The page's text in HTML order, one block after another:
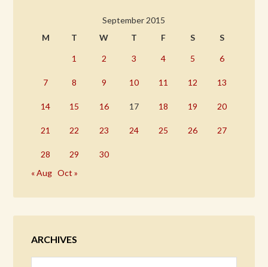
September 2015
M
T W T F S S
1 2 3 4 5 6
7 8 9 10 11 12 13
14 15 16 17 18 19 20
21 22 23 24 25 26 27
28 29
30
« Aug Oct »
ARCHIVES